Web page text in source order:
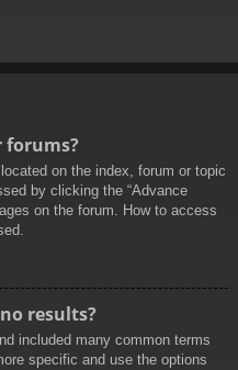
forums?
on the index, forum or topic
by clicking the “Advance
on the forum. How to access
results?
included many common terms
specific and use the options